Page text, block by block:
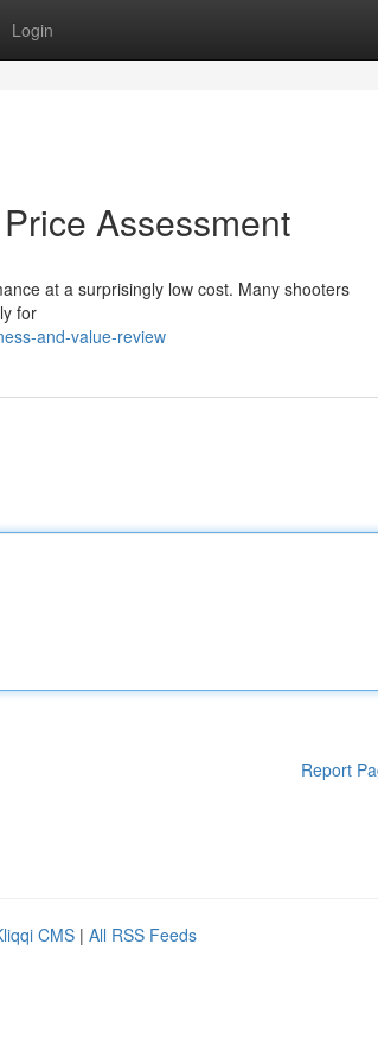
Login
Assessment
at a surprisingly low cost. Many shooters
for
and-value-review
Report
CMS | All RSS Feeds